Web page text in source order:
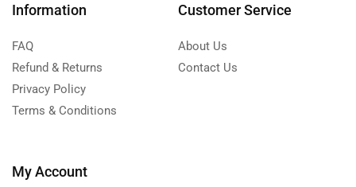
Information
FAQ
Refund & Returns
Privacy Policy
Terms & Conditions
Customer Service
About Us
Contact Us
My Account